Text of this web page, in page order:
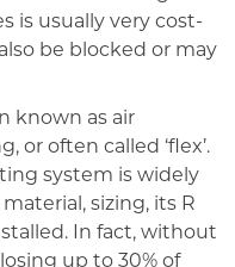
is usually very cost-
be blocked or may
known as air
or often called ‘flex’.
system is widely
sizing, its R
In fact, without
up to 30% of